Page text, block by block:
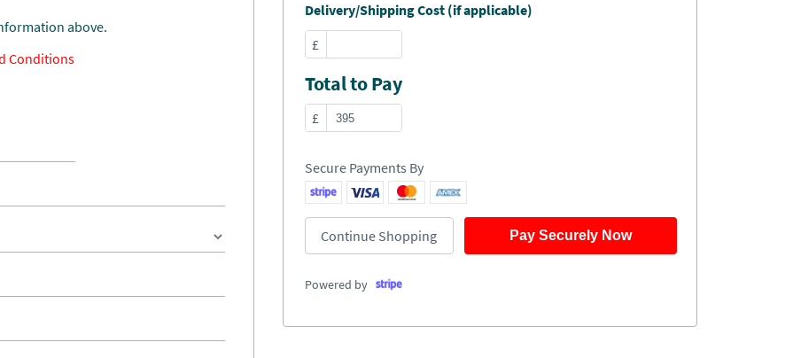
above.
Conditions
Delivery/Shipping Cost (if applicable)
£
Total to Pay
£
Secure Payments By
Continue Shopping Pay Securely Now
Powered by